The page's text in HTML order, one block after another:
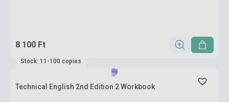
8 100 Ft
Stock: 11-100 copies
Technical English 2nd Edition 2 Workbook